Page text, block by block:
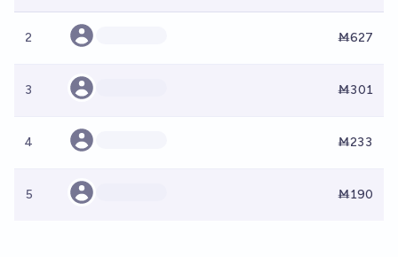
2 Ṁ627
3 Ṁ301
4 Ṁ233
5 Ṁ190